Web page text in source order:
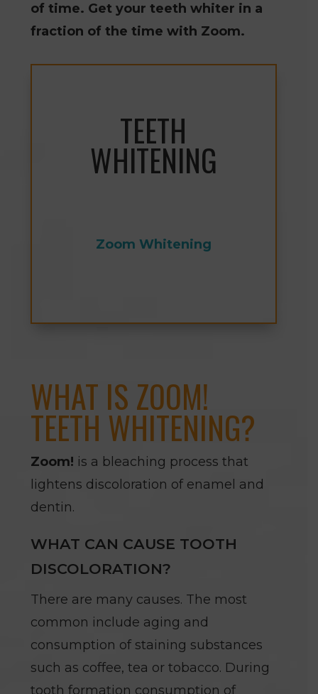
of time. Get your teeth whiter in a
fraction of the time with Zoom.
TEETH
WHITENING
Zoom Whitening
WHAT IS ZOOM!
TEETH WHITENING?
Zoom! is a bleaching process that
lightens discoloration of enamel and
dentin.
WHAT CAN CAUSE TOOTH
DISCOLORATION?
There are many causes. The most
common include aging and
consumption of staining substances
such as coffee, tea or tobacco. During
tooth formation consumption of